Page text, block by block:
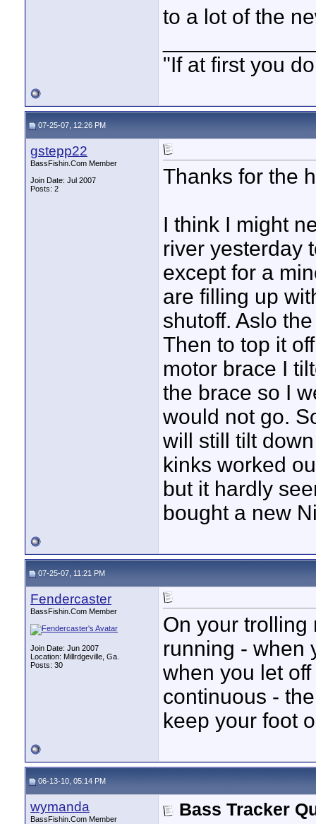
to a lot of the
"If at first you
07-25-07, 12:26 PM
gstepp22
BassFishin.Com Member
Join Date: Jul 2007
Posts: 2
Thanks for the
I think I might
river yesterday
except for a
are filling up
shutoff. Aslo
Then to top it
motor brace I
the brace so I
would not go.
will still tilt
kinks worked
but it hardly
bought a new
07-25-07, 11:21 PM
Fendercaster
BassFishin.Com Member
Join Date: Jun 2007
Location: Millrdgeville, Ga.
Posts: 30
On your trolling
running - when
when you let
continuous -
keep your foot
06-13-10, 05:14 PM
wymanda
BassFishin.Com Member
Bass Tracker